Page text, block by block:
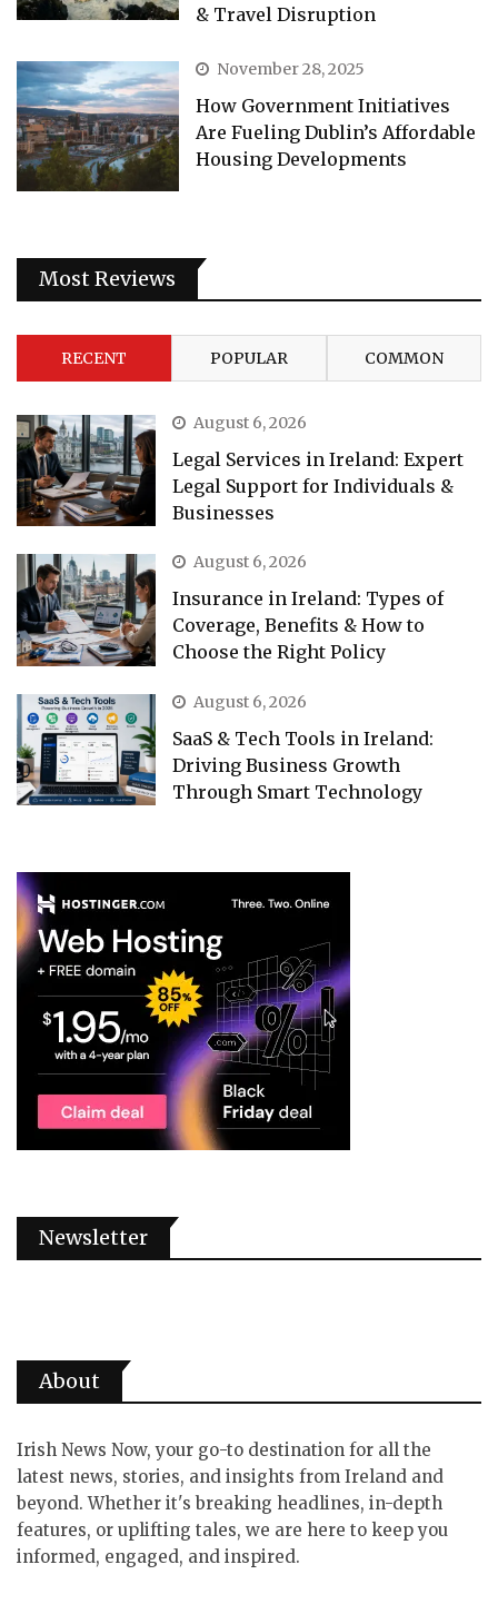
& Travel Disruption
November 28, 2025
How Government Initiatives
Are Fueling Dublin’s Affordable
Housing Developments
Most Reviews
RECENT POPULAR COMMON
August 6, 2026
Legal Services in Ireland: Expert
Legal Support for Individuals &
Businesses
August 6, 2026
Insurance in Ireland: Types of
Coverage, Benefits & How to
Choose the Right Policy
August 6, 2026
SaaS & Tech Tools in Ireland:
Driving Business Growth
Through Smart Technology
Newsletter
About
Irish News Now, your go-to destination for all the
latest news, stories, and insights from Ireland and
beyond. Whether it's breaking headlines, in-depth
features, or uplifting tales, we are here to keep you
informed, engaged, and inspired.